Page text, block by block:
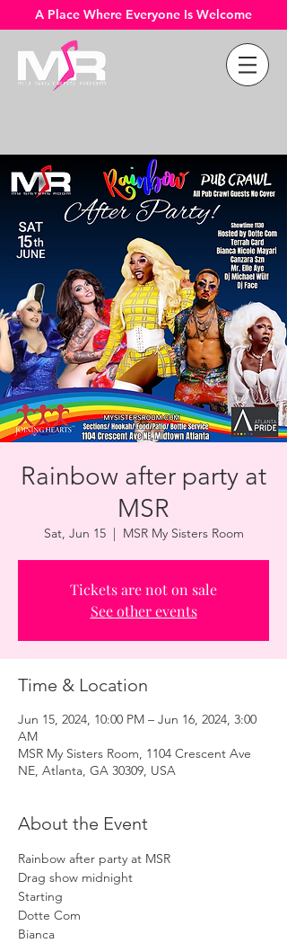
A Place Where Everyone Is Welcome
Rainbow after party at
MSR
Sat, Jun 15
  |
MSR My Sisters Room
Tickets are not on sale
See other events
Time & Location
Jun 15, 2024, 10:00 PM – Jun 16, 2024, 3:00
AM
MSR My Sisters Room, 1104 Crescent Ave
NE, Atlanta, GA 30309, USA
About the Event
Rainbow after party at MSR
Drag show midnight
Starting
Dotte Com
Bianca